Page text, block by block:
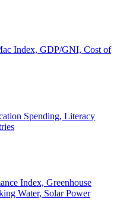
Index, GDP/GNI, Cost of
Spending, Literacy
Index, Greenhouse
Water, Solar Power